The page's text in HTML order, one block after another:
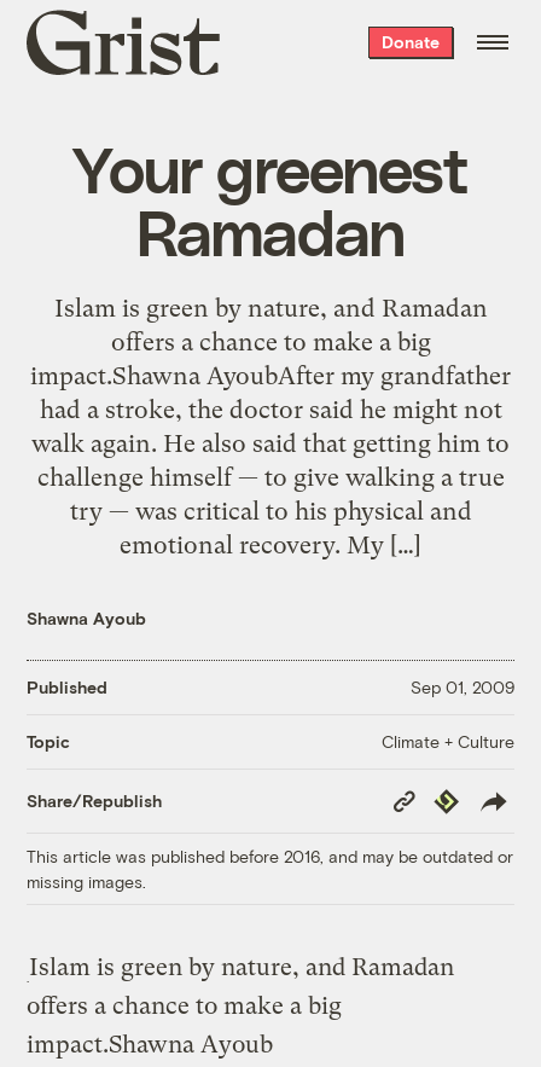
Grist
home
Donate
Your greenest
Ramadan
Islam is green by nature, and Ramadan
offers a chance to make a big
impact.Shawna AyoubAfter my grandfather
had a stroke, the doctor said he might not
walk again. He also said that getting him to
challenge himself — to give walking a true
try — was critical to his physical and
emotional recovery. My […]
Shawna Ayoub
Published Sep 01, 2009
Topic Climate + Culture
Share/Republish
Copy
Link
Republish
This article was published before 2016, and may be outdated or
missing images.
Islam is green by nature, and Ramadan
offers a chance to make a big
impact.Shawna Ayoub